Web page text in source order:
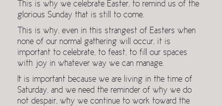
This is why we celebrate Easter, to remind us of the
glorious Sunday that is still to come.
This is why, even in this strangest of Easters when
none of our normal gathering will occur, it is
important to celebrate, to feast, to fill our spaces
with joy in whatever way we can manage.
It is important because we are living in the time of
Saturday, and we need the reminder of why we do
not despair, why we continue to work toward the